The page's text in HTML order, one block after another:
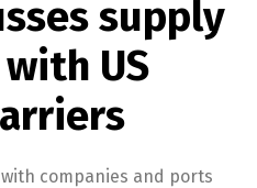
supply
US
companies and ports